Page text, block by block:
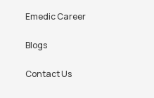
Emedic Career
Blogs
Contact Us